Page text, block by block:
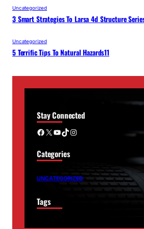
Uncategorized
3 Smart Strategies To Larsa 4d Structure
Uncategorized
5 Terrific Tips To Natural Hazards11
Stay Connected
Facebook X YouTube TikTok Instagram
Categories
UNCATEGORIZED
Tags